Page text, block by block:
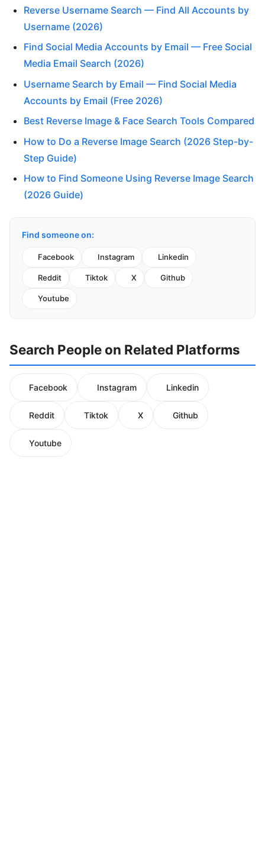
Reverse Username Search — Find All Accounts by
Username (2026)
Find Social Media Accounts by Email — Free Social
Media Email Search (2026)
Username Search by Email — Find Social Media
Accounts by Email (Free 2026)
Best Reverse Image & Face Search Tools Compared
How to Do a Reverse Image Search (2026 Step-by-
Step Guide)
How to Find Someone Using Reverse Image Search
(2026 Guide)
Find someone on:
Facebook Instagram Linkedin
Reddit Tiktok X Github
Youtube
Search People on Related Platforms
Facebook Instagram Linkedin
Reddit Tiktok X Github
Youtube